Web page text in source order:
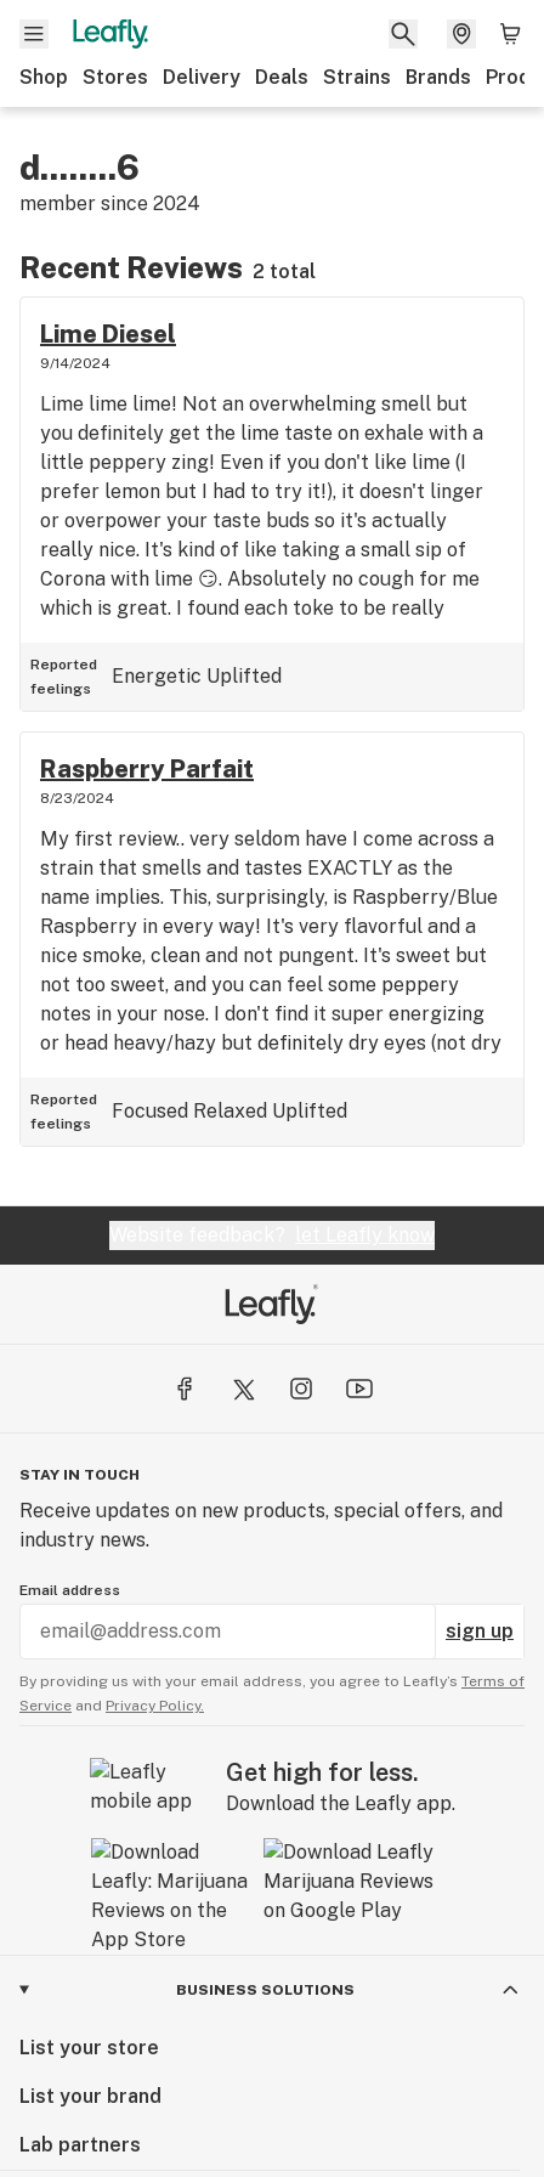
Shop Stores Delivery Deals Strains Brands
d........6
member since 2024
Recent Reviews 2 total
Lime Diesel
9/14/2024
Lime lime lime! Not an overwhelming smell but
you definitely get the lime taste on exhale with a
little peppery zing! Even if you don't like lime (I
prefer lemon but I had to try it!), it doesn't linger
or overpower your taste buds so it's actually
really nice. It's kind of like taking a small sip of
Corona with lime 😏. Absolutely no cough for me
which is great. I found each toke to be really
win! Effects are definitely sativa and felt behind
the eyes but not racy so far. I did start slow and
after 3-4 pulls but I want to be able to get stuff
done and not fly too high. I do believe a little will
go a long way. Enjoy!
Reported
feelings
Energetic Uplifted
Raspberry Parfait
8/23/2024
My first review.. very seldom have I come across a
strain that smells and tastes EXACTLY as the
name implies. This, surprisingly, is Raspberry/Blue
Raspberry in every way! It's very flavorful and a
nice smoke, clean and not pungent. It's sweet but
not too sweet, and you can feel some peppery
notes in your nose. I don't find it super energizing
or head heavy/hazy but definitely dry eyes (not dry
sativa that I can wake with or end the day with. But
it's so darn tasty! 😊
Reported
feelings
Focused Relaxed Uplifted
STAY IN TOUCH
Receive updates on new products, special offers, and
industry news.
Email address
sign up
By providing us with your email address, you agree to Leafly’s Terms of
Service and Privacy Policy.
Get high for less.
Download the Leafly app.
BUSINESS SOLUTIONS
List your store
List your brand
Lab partners